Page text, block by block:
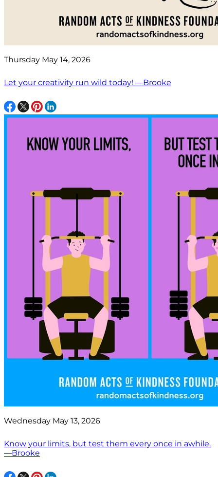
Thursday May 14, 2026
Let your creativity run wild today! —Brooke
Wednesday May 13, 2026
Know your limits, but test them every once in awhile.
—Brooke